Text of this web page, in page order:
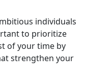
individuals
to prioritize
of your time by
strengthen your